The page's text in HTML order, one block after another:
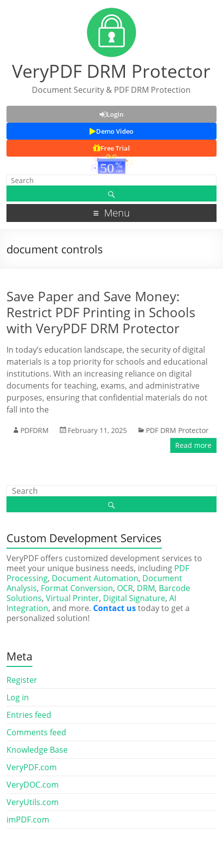
VeryPDF DRM Protector
Document Security & PDF DRM Protection
Login
Demo Video
Free Trial
Menu
document controls
Save Paper and Save Money:
Restrict PDF Printing in Schools
with VeryPDF DRM Protector
In today’s education landscape, the security of digital
materials is a top priority for schools and educational
institutions. With an increasing reliance on digital
documents for teaching, exams, and administrative
purposes, ensuring that confidential materials do not
fall into the
PDFDRM February 11, 2025
PDF DRM Protector
Read more
Custom Development Services
VeryPDF offers customized development services to
meet your unique business needs, including PDF
Processing, Document Automation, Document
Analysis, Format Conversion, OCR, DRM, Barcode
Solutions,Virtual Printer, Digital Signature,AI
Integration, and more. Contact ustoday to get a
personalized solution!
Meta
Register
Log in
Entries feed
Comments feed
Knowledge Base
VeryPDF.com
VeryDOC.com
VeryUtils.com
imPDF.com